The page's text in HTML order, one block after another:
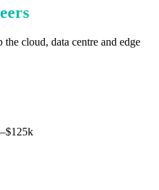
cloud, data centre and edge